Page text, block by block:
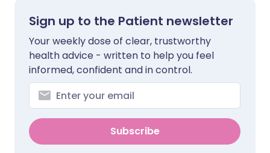
Sign up to the Patient newsletter
Your weekly dose of clear, trustworthy
health advice - written to help you feel
informed, confident and in control.
Subscribe